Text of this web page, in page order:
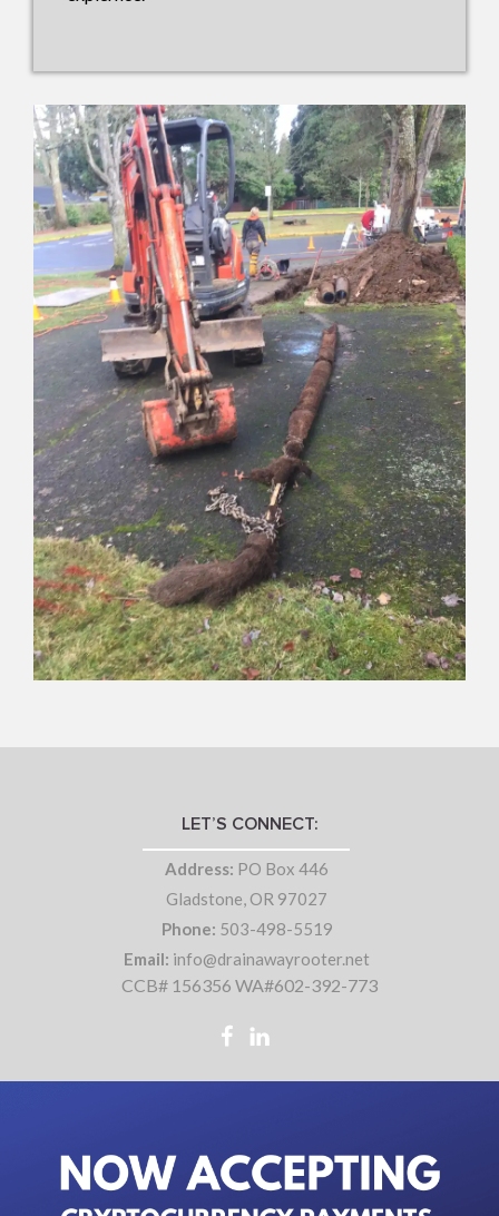
LET’S CONNECT:
Address: PO Box 446
Gladstone, OR 97027
Phone: 503-498-5519
Email: info@drainawayrooter.net
CCB# 156356 WA#602-392-773